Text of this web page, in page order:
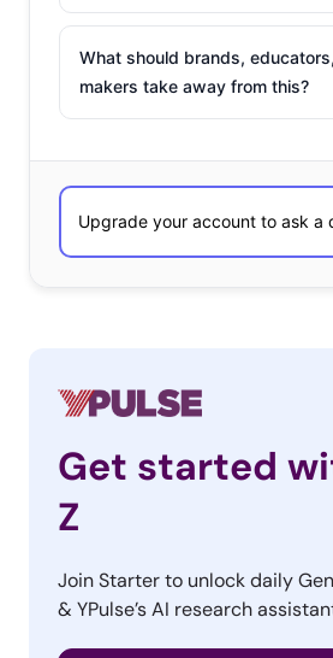
What should brands,
makers take away from this?
Get started
Z
Join Starter to unlock daily
& YPulse’s AI research